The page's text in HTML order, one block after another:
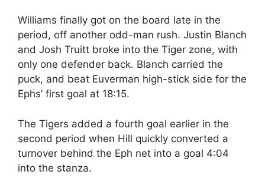
Williams finally got on the board late in the
period, off another odd-man rush. Justin Blanch
and Josh Truitt broke into the Tiger zone, with
only one defender back. Blanch carried the
puck, and beat Euverman high-stick side for the
Ephs’ first goal at 18:15.
The Tigers added a fourth goal earlier in the
second period when Hill quickly converted a
turnover behind the Eph net into a goal 4:04
into the stanza.